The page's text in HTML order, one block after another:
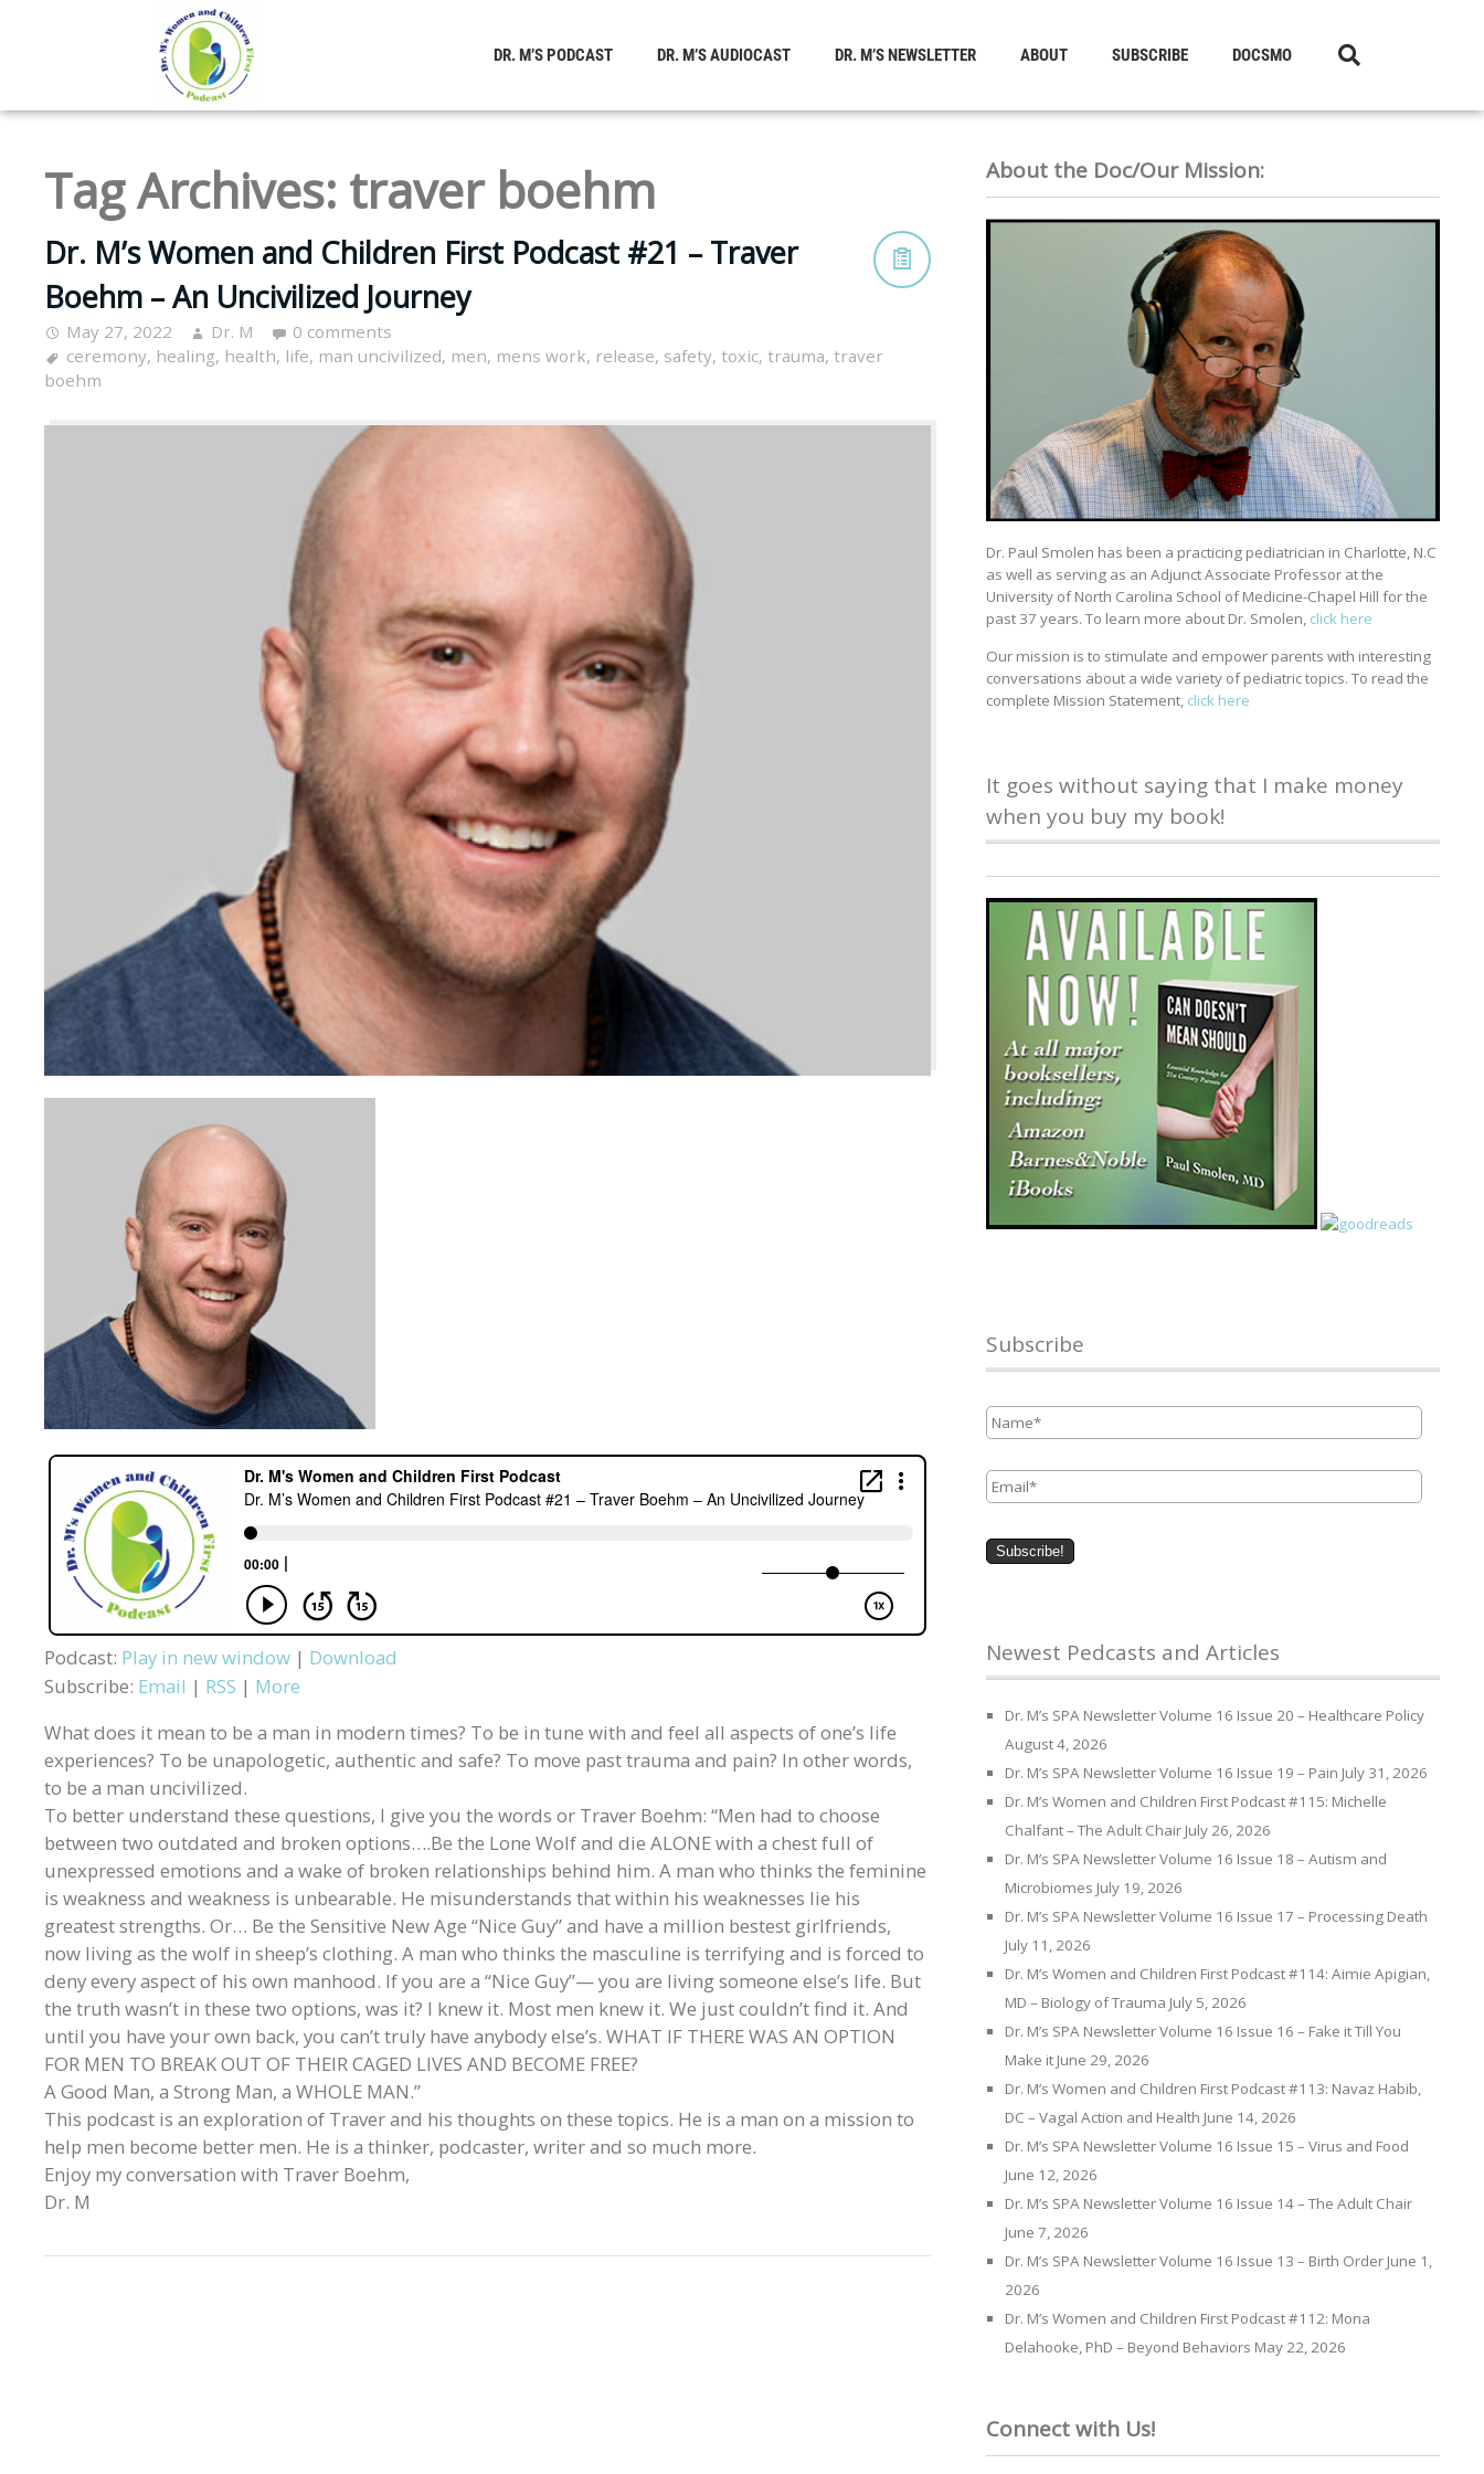
DR. M’S PODCAST DR. M’S AUDIOCAST DR. M’S NEWSLETTER ABOUT SUBSCRIBE DOCSMO
Tag Archives: traver boehm
Dr. M’s Women and Children First Podcast #21 – Traver
Boehm – An Uncivilized Journey
May 27, 2022 Dr. M
0 comments
ceremony, healing, health, life, man uncivilized, men, mens work, release, safety, toxic, trauma, traver
boehm
Podcast: Play in new window | Download
Subscribe: Email | RSS | More
What does it mean to be a man in modern times? To be in tune with and feel all aspects of one’s life
experiences? To be unapologetic, authentic and safe? To move past trauma and pain? In other words,
to be a man uncivilized.
To better understand these questions, I give you the words or Traver Boehm: “Men had to choose
between two outdated and broken options….Be the Lone Wolf and die ALONE with a chest full of
unexpressed emotions and a wake of broken relationships behind him. A man who thinks the feminine
is weakness and weakness is unbearable. He misunderstands that within his weaknesses lie his
greatest strengths. Or… Be the Sensitive New Age “Nice Guy” and have a million bestest girlfriends,
now living as the wolf in sheep’s clothing. A man who thinks the masculine is terrifying and is forced to
deny every aspect of his own manhood. If you are a “Nice Guy”— you are living someone else’s life. But
the truth wasn’t in these two options, was it? I knew it. Most men knew it. We just couldn’t find it. And
until you have your own back, you can’t truly have anybody else’s. WHAT IF THERE WAS AN OPTION
FOR MEN TO BREAK OUT OF THEIR CAGED LIVES AND BECOME FREE?
A Good Man, a Strong Man, a WHOLE MAN.”
This podcast is an exploration of Traver and his thoughts on these topics. He is a man on a mission to
help men become better men. He is a thinker, podcaster, writer and so much more.
Enjoy my conversation with Traver Boehm,
Dr. M
About the Doc/Our Mission:
Dr. Paul Smolen has been a practicing pediatrician in Charlotte, N.C
as well as serving as an Adjunct Associate Professor at the
University of North Carolina School of Medicine-Chapel Hill for the
past 37 years. To learn more about Dr. Smolen, click here
Our mission is to stimulate and empower parents with interesting
conversations about a wide variety of pediatric topics. To read the
complete Mission Statement, click here
It goes without saying that I make money
when you buy my book!
Subscribe
Name *
Email *
Newest Pedcasts and Articles
Dr. M’s SPA Newsletter Volume 16 Issue 20 – Healthcare Policy
August 4, 2026
Dr. M’s SPA Newsletter Volume 16 Issue 19 – Pain July 31, 2026
Dr. M’s Women and Children First Podcast #115: Michelle
Chalfant – The Adult Chair July 26, 2026
Dr. M’s SPA Newsletter Volume 16 Issue 18 – Autism and
Microbiomes July 19, 2026
Dr. M’s SPA Newsletter Volume 16 Issue 17 – Processing Death
July 11, 2026
Dr. M’s Women and Children First Podcast #114: Aimie Apigian,
MD – Biology of Trauma July 5, 2026
Dr. M’s SPA Newsletter Volume 16 Issue 16 – Fake it Till You
Make it June 29, 2026
Dr. M’s Women and Children First Podcast #113: Navaz Habib,
DC – Vagal Action and Health June 14, 2026
Dr. M’s SPA Newsletter Volume 16 Issue 15 – Virus and Food
June 12, 2026
Dr. M’s SPA Newsletter Volume 16 Issue 14 – The Adult Chair
June 7, 2026
Dr. M’s SPA Newsletter Volume 16 Issue 13 – Birth Order June 1,
2026
Dr. M’s Women and Children First Podcast #112: Mona
Delahooke, PhD – Beyond Behaviors May 22, 2026
Connect with Us!